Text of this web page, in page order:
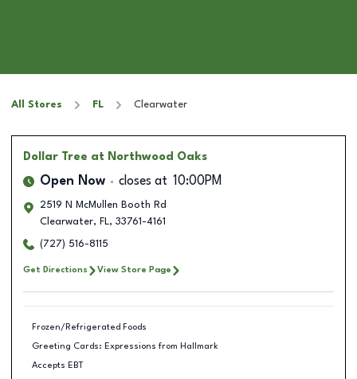
All Stores FL Clearwater
Dollar Tree at Northwood Oaks
Open Now closes at 10:00PM
2519 N McMullen Booth Rd
Clearwater, FL, 33761-4161
(727) 516-8115
Get Directions View Store Page
Frozen/Refrigerated Foods
Greeting Cards: Expressions from Hallmark
Accepts EBT